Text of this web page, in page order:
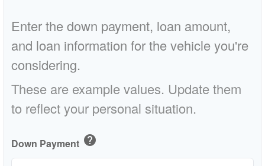
Enter the down payment, loan amount,
and loan information for the vehicle you're
considering.
These are example values. Update them
to reflect your personal situation.
Down Payment help